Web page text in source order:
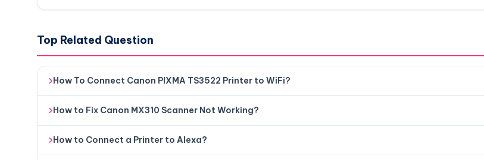
Top Related Question
How To Connect Canon PIXMA TS3522 Printer to WiFi?
How to Fix Canon MX310 Scanner Not Working?
How to Connect a Printer to Alexa?